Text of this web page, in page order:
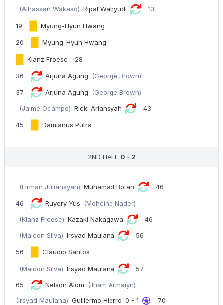
(Alhassan Wakaso) Ripal Wahyudi 13
19 Myung-Hyun Hwang
20 Myung-Hyun Hwang
Kianz Froese 28
36 Arjuna Agung (George Brown)
37 Arjuna Agung (George Brown)
(Jaime Ocampo) Ricki Ariansyah 43
45 Damianus Putra
2ND HALF 0 - 2
(Firman Juliansyah) Muhamad Botan 46
46 Ruyery Yus (Mohcine Nader)
(Kianz Froese) Kazaki Nakagawa 46
(Maicon Silva) Irsyad Maulana 56
56 Claudio Santos
(Maicon Silva) Irsyad Maulana 57
65 Nelson Alom
(Ilham Armaiyn)
(Irsyad Maulana) Guillermo Hierro 0 - 1
70